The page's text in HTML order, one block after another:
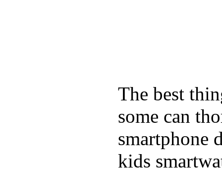
The best
some can
smartphone
kids